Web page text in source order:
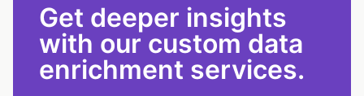
Get deeper insights
with our custom data
enrichment services.